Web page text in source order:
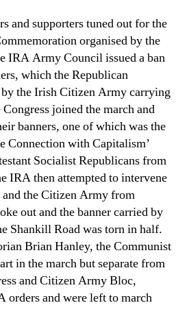
and supporters tuned out for the
organised by the
IRA Army Council issued a ban
which the Republican
the Irish Citizen Army carrying
joined the march and
banners, one of which was the
Connection with Capitalism’
Socialist Republicans from
IRA then attempted to intervene
and the Citizen Army from
out and the banner carried by
Shankill Road was torn in half.
Brian Hanley, the Communist
in the march but separate from
and Citizen Army Bloc,
orders and were left to march